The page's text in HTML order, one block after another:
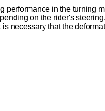
performance in the turning
on the rider's
necessary that the